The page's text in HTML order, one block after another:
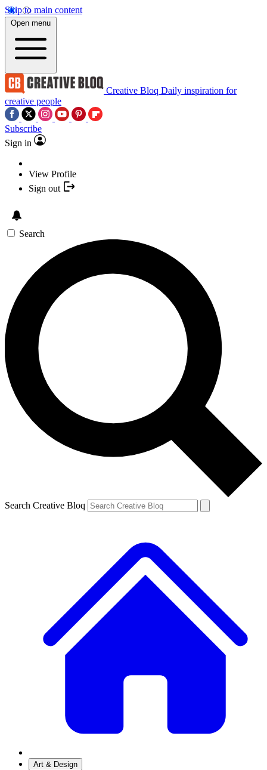
Skip to main content
Open menu
Creative Bloq Daily inspiration for
creative people
Subscribe
Sign in
View Profile
Sign out
Search
Search Creative Bloq
Art & Design